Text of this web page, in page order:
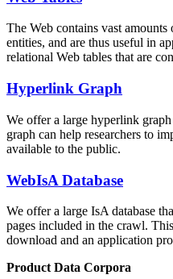
The Web contains vast amounts
entities, and are thus useful in
relational Web tables that are
Hyperlink Graph
We offer a large hyperlink graph
graph can help researchers to
available to the public.
WebIsA Database
We offer a large IsA database
pages included in the crawl.
download and an application
Product Data Corpora